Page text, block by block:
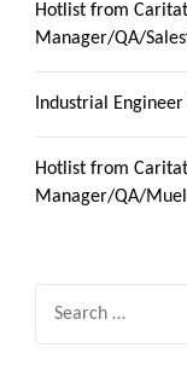
Hotlist from
Manager/QA/
Industrial
Hotlist from
Manager/QA/